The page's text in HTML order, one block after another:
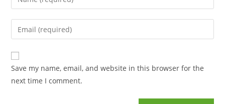
Save my name, email, and website in this browser for the
next time I comment.